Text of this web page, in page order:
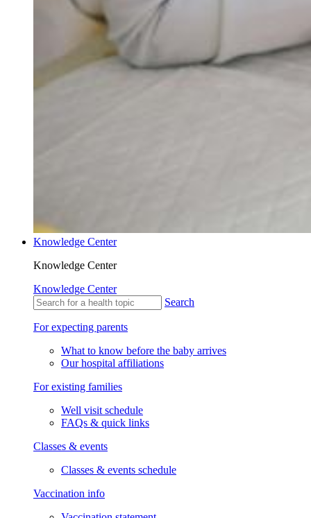
Knowledge Center
Knowledge Center
Knowledge Center
Search
For expecting parents
What to know before the baby arrives
Our hospital affiliations
For existing families
Well visit schedule
FAQs & quick links
Classes & events
Classes & events schedule
Vaccination info